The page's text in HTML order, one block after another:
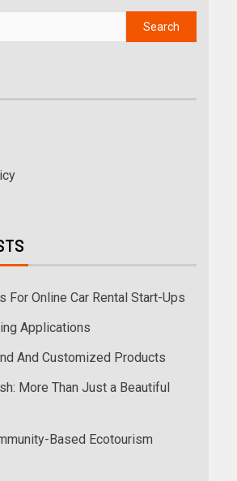
For Online Car Rental Start-Ups
Applications
And Customized Products
More Than Just a Beautiful
Based Ecotourism